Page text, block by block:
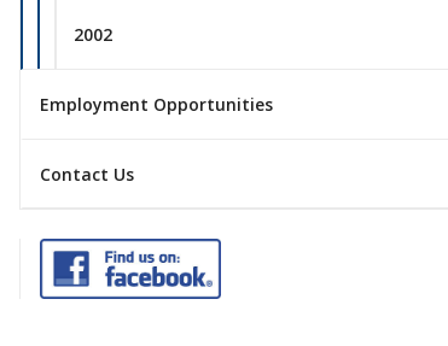
2002
Employment Opportunities
Contact Us